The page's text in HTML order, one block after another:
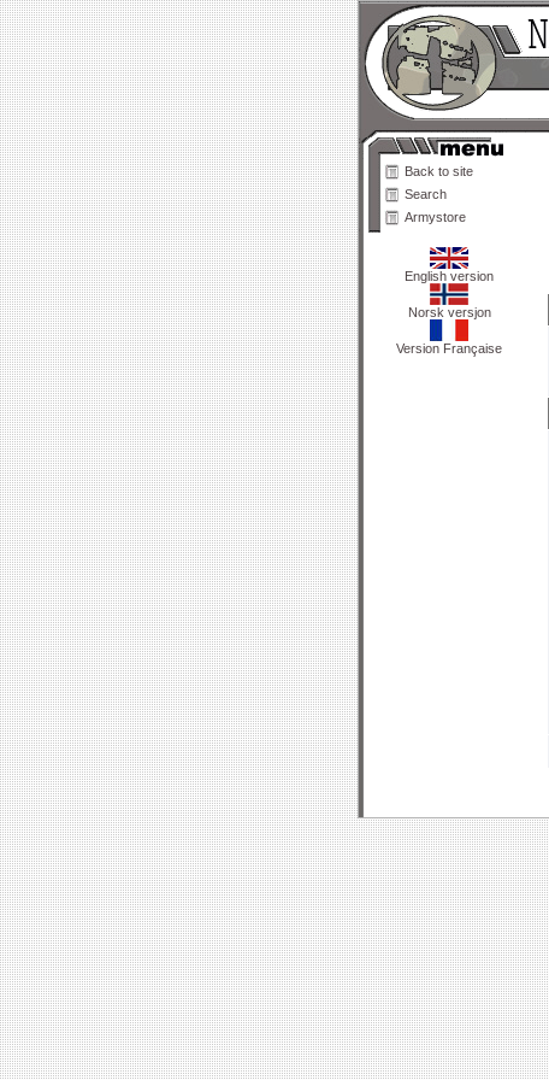
Back to site
Search
Armystore
English version
Norsk versjon
Version Française